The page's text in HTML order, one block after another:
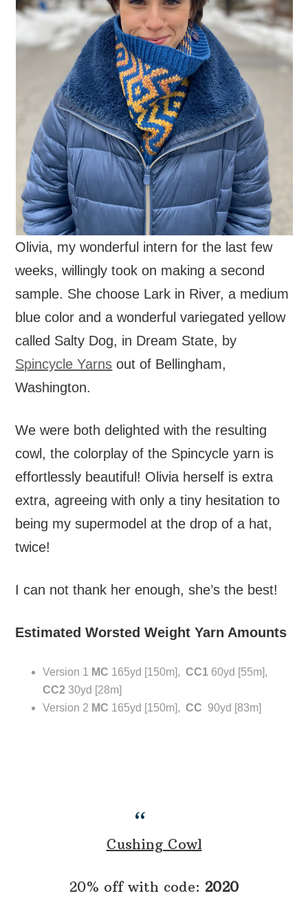
Olivia, my wonderful intern for the last few
weeks, willingly took on making a second
sample. She choose Lark in River, a medium
blue color and a wonderful variegated yellow
called Salty Dog, in Dream State, by
Spincycle Yarns out of Bellingham,
Washington.
We were both delighted with the resulting
cowl, the colorplay of the Spincycle yarn is
effortlessly beautiful! Olivia herself is extra
extra, agreeing with only a tiny hesitation to
being my supermodel at the drop of a hat,
twice!
I can not thank her enough, she’s the best!
Estimated Worsted Weight Yarn Amounts
Version 1 MC 165yd [150m],CC1 60yd [55m],
CC2 30yd [28m]
Version 2 MC 165yd [150m],CC 90yd [83m]
Cushing Cowl
20% off with code: 2020